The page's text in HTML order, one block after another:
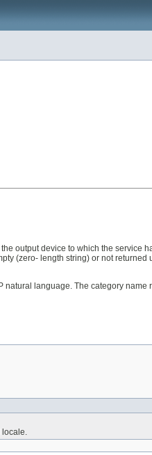
output device to which the
(zero- length string) or not
natural language. The category name